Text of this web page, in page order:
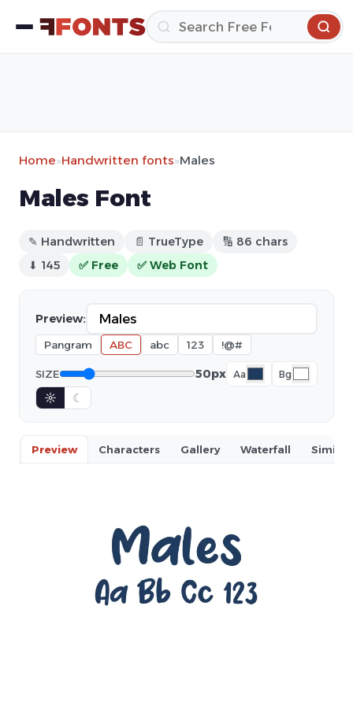
Home»Handwritten fonts»Males
Males Font
✎ Handwritten 📄 TrueType
🔢 86 chars
⬇ 145
✅ Free ✅ Web Font
Preview:
Pangram ABC abc 123 !@#
SIZE 50px Aa Bg
☼ ☾
Preview Characters Gallery Waterfall Similar